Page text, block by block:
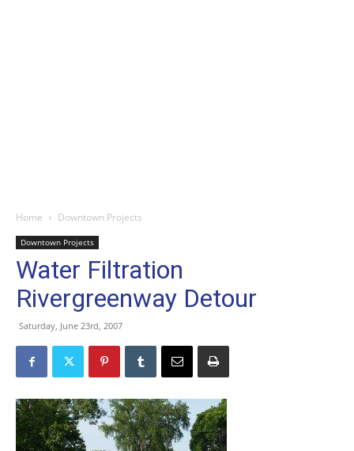
Home Downtown Projects
Downtown Projects
Water Filtration
Rivergreenway Detour
Saturday, June 23rd, 2007